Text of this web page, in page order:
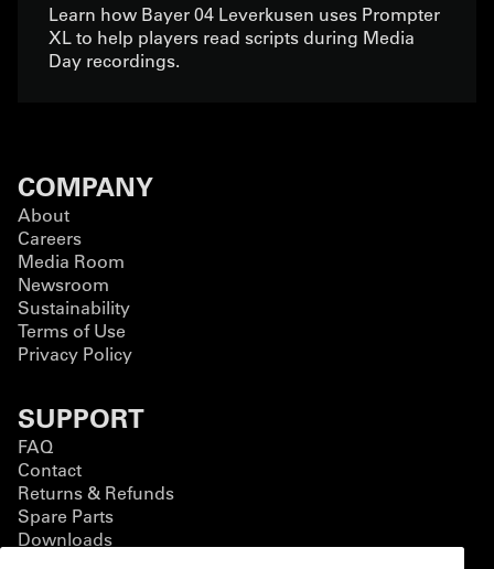
Learn how Bayer 04 Leverkusen uses Prompter
XL to help players read scripts during Media
Day recordings.
COMPANY
About
Careers
Media Room
Newsroom
Sustainability
Terms of Use
Privacy Policy
SUPPORT
FAQ
Contact
Returns & Refunds
Spare Parts
Downloads